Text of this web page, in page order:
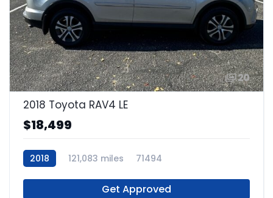
20
2018 Toyota RAV4 LE
$18,499
2018 121,083 miles 71494
Get Approved